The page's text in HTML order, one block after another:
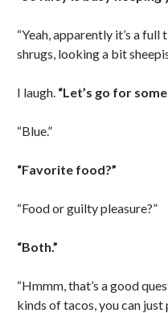
“Yeah, apparently it’s a
shrugs, looking a bit
I laugh. “Let’s go for
“Blue.”
“Favorite food?”
“Food or guilty pleasure?”
“Both.”
“Hmmm, that’s a good
kinds of tacos, you can